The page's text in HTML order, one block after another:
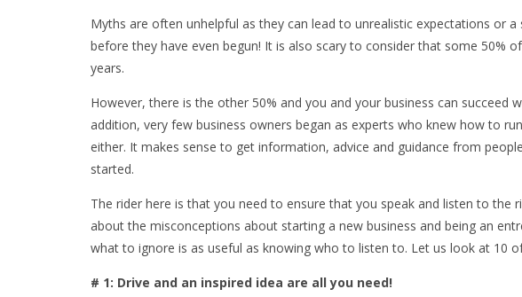
Myths are often unhelpful as they can lead to unrealistic expectations or
before they have even begun! It is also scary to consider that some 50%
years.
However, there is the other 50% and you and your business can succeed
addition, very few business owners began as experts who knew how to
either. It makes sense to get information, advice and guidance from
started.
The rider here is that you need to ensure that you speak and listen to the
about the misconceptions about starting a new business and being an
what to ignore is as useful as knowing who to listen to. Let us look at 10
# 1: Drive and an inspired idea are all you need!